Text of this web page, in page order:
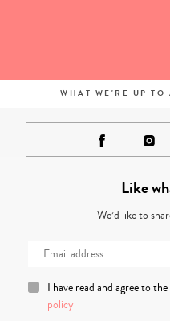
WHAT WE'RE UP TO
Like
We’d like to
I have read and agree to the
policy